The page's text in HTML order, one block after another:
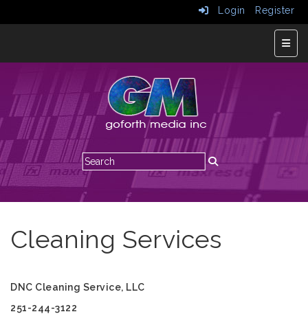
Login Register
Top
Cleaning Services
DNC Cleaning Service, LLC
251-244-3122